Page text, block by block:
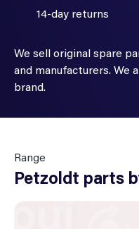
14-day returns
We sell original spare
and manufacturers. We
brand.
Range
Petzoldt parts